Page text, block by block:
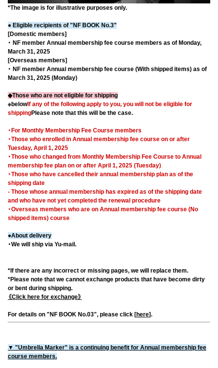
*The image is for illustrative purposes only.
● Eligible recipients of "NF BOOK No.3"
[Domestic members]
・ NF member Annual membership fee course members as of Monday,
March 31, 2025
[Overseas members]
・ NF member Annual membership fee course (With shipped items) as of
March 31, 2025 (Monday)
◆Those who are not eligible for shipping
※belowIf any of the following apply to you, you will not be eligible for
shippingPlease note that this will be the case.
・For Monthly Membership Fee Course members
・Those who enrolled in Annual membership fee course on or after
Tuesday, April 1, 2025
・Those who changed from Monthly Membership Fee Course to Annual
membership fee plan on or after April 1, 2025 (Tuesday)
・Those who have cancelled their annual membership plan as of the
shipping date
- Those whose annual membership has expired as of the shipping date
and who have not yet completed the renewal procedure
・Overseas members who are on Annual membership fee course (No
shipped items) course
●About delivery
・We will ship via Yu-mail.
*If there are any incorrect or missing pages, we will replace them.
*Please note that we cannot exchange products that have become dirty
or bent during shipping.
《Click here for exchange》
For details on "NF BOOK No.03", please click [here].
▼ "Umbrella Marker" is a continuing benefit for Annual membership fee
course members.